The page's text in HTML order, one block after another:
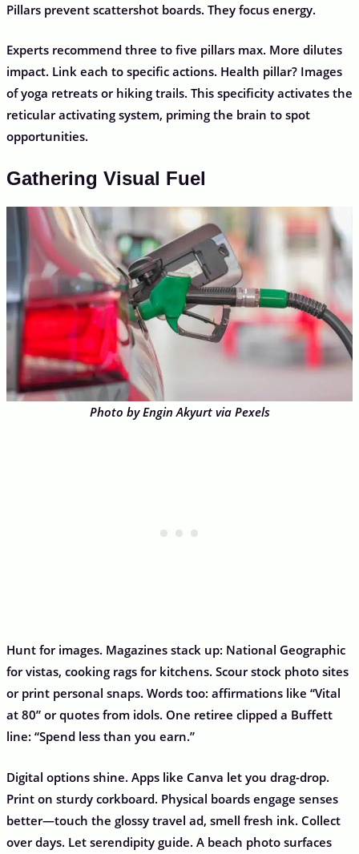
Pillars prevent scattershot boards. They focus energy.
Experts recommend three to five pillars max. More dilutes
impact. Link each to specific actions. Health pillar? Images
of yoga retreats or hiking trails. This specificity activates the
reticular activating system, priming the brain to spot
opportunities.
Gathering Visual Fuel
Photo by Engin Akyurt via Pexels
Hunt for images. Magazines stack up: National Geographic
for vistas, cooking rags for kitchens. Scour stock photo sites
or print personal snaps. Words too: affirmations like “Vital
at 80” or quotes from idols. One retiree clipped a Buffett
line: “Spend less than you earn.”
Digital options shine. Apps like Canva let you drag-drop.
Print on sturdy corkboard. Physical boards engage senses
better—touch the glossy travel ad, smell fresh ink. Collect
over days. Let serendipity guide. A beach photo surfaces